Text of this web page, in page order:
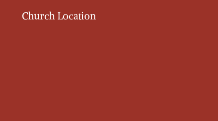
Church Location